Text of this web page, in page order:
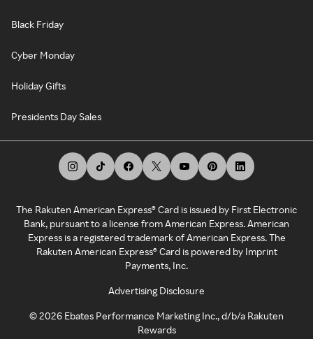
Black Friday
Cyber Monday
Holiday Gifts
Presidents Day Sales
The Rakuten American Express® Card is issued by First Electronic
Bank, pursuant to a license from American Express. American
Express is a registered trademark of American Express. The
Rakuten American Express® Card is powered by Imprint
Payments, Inc.
Advertising Disclosure
©2026 Ebates Performance Marketing Inc., d/b/a Rakuten
Rewards